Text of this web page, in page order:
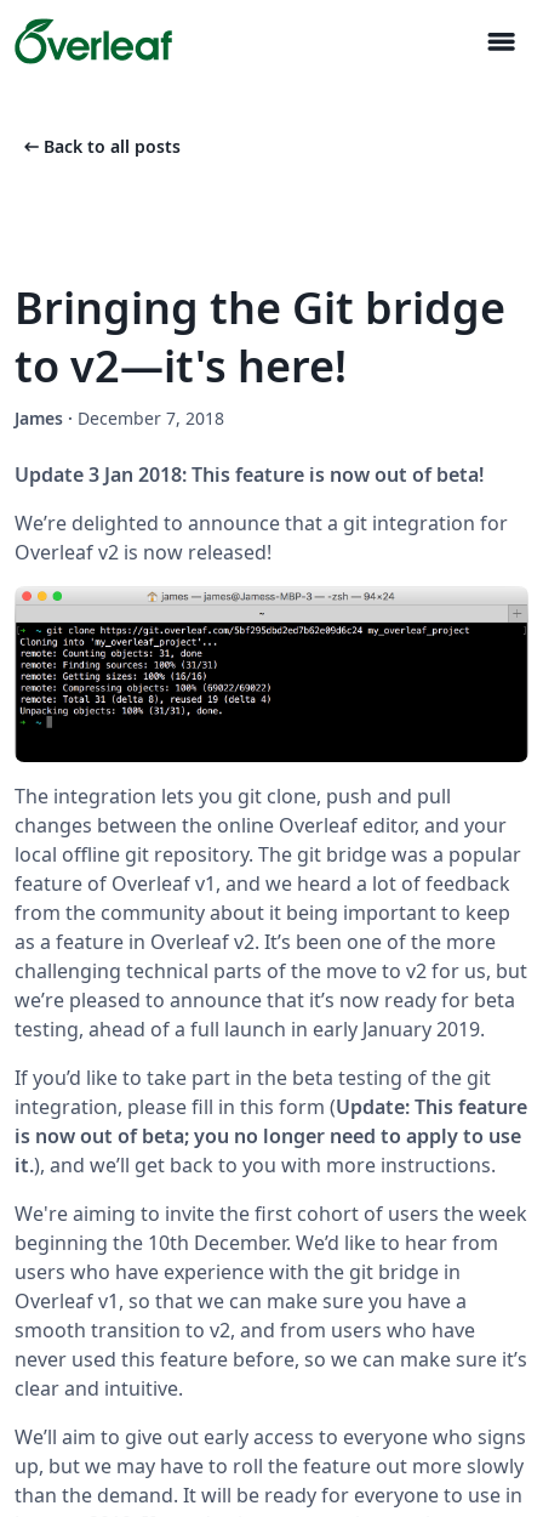
menu
arrow_left_alt Back to all posts
Bringing the Git bridge
to v2—it's here!
James · December 7, 2018
Update 3 Jan 2018: This feature is now out of beta!
We’re delighted to announce that a git integration for
Overleaf v2 is now released!
The integration lets you git clone, push and pull
changes between the online Overleaf editor, and your
local offline git repository. The git bridge was a popular
feature of Overleaf v1, and we heard a lot of feedback
from the community about it being important to keep
as a feature in Overleaf v2. It’s been one of the more
challenging technical parts of the move to v2 for us, but
we’re pleased to announce that it’s now ready for beta
testing, ahead of a full launch in early January 2019.
If you’d like to take part in the beta testing of the git
integration, please fill in this form (Update: This feature
is now out of beta; you no longer need to apply to use
it.), and we’ll get back to you with more instructions.
We're aiming to invite the first cohort of users the week
beginning the 10th December. We’d like to hear from
users who have experience with the git bridge in
Overleaf v1, so that we can make sure you have a
smooth transition to v2, and from users who have
never used this feature before, so we can make sure it’s
clear and intuitive.
We’ll aim to give out early access to everyone who signs
up, but we may have to roll the feature out more slowly
than the demand. It will be ready for everyone to use in